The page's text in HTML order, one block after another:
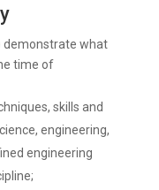
demonstrate what
time of
skills and
engineering,
engineering